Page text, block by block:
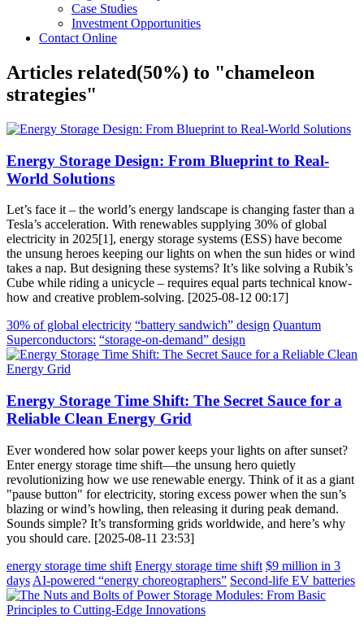
Case Studies
Investment Opportunities
Contact Online
Articles related(50%) to "chameleon
strategies"
Energy Storage Design: From Blueprint to Real-
World Solutions
Let’s face it – the world’s energy landscape is changing faster than a
Tesla’s acceleration. With renewables supplying 30% of global
electricity in 2025[1], energy storage systems (ESS) have become
the unsung heroes keeping our lights on when the sun hides or wind
takes a nap. But designing these systems? It’s like solving a Rubik’s
Cube while riding a unicycle – requires equal parts technical know-
how and creative problem-solving. [2025-08-12 00:17]
30% of global electricity “battery sandwich” design Quantum
Superconductors: “storage-on-demand” design
Energy Storage Time Shift: The Secret Sauce for a
Reliable Clean Energy Grid
Ever wondered how solar power keeps your lights on after sunset?
Enter energy storage time shift—the unsung hero quietly
revolutionizing how we use renewable energy. Think of it as a giant
"pause button" for electricity, storing excess power when the sun’s
blazing or wind’s howling, then releasing it during peak demand.
Sounds simple? It’s transforming grids worldwide, and here’s why
you should care. [2025-08-11 23:53]
energy storage time shift Energy storage time shift $9 million in 3
days AI-powered “energy choreographers” Second-life EV batteries